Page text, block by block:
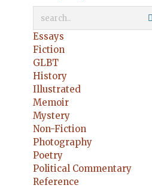
Essays
Fiction
GLBT
History
Illustrated
Memoir
Mystery
Non-Fiction
Photography
Poetry
Political Commentary
Reference